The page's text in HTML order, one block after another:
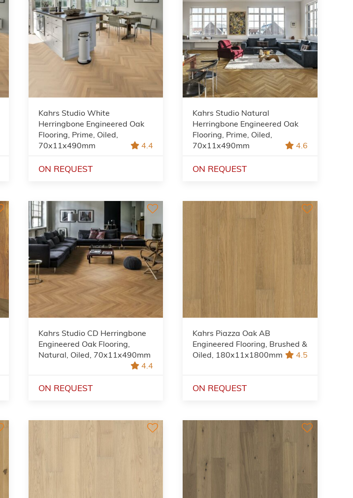
Kahrs Studio White
Herringbone Engineered Oak
Flooring, Prime, Oiled,
70x11x490mm
4.4
ON REQUEST
Kahrs Studio Natural
Herringbone Engineered Oak
Flooring, Prime, Oiled,
70x11x490mm
4.6
ON REQUEST
Kahrs Studio CD Herringbone
Engineered Oak Flooring,
Natural, Oiled, 70x11x490mm
4.4
ON REQUEST
Kahrs Piazza Oak AB
Engineered Flooring, Brushed &
Oiled, 180x11x1800mm
4.5
ON REQUEST